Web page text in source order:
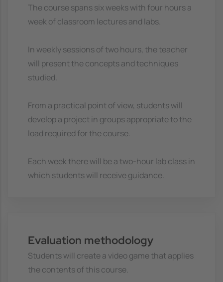
The course spans six weeks with four hours a
week of classroom lectures and labs.
In weekly sessions of two hours, the teacher
will present the concepts and techniques
studied.
From a practical point of view, students will
develop a project in groups appropriate to the
load required for the course.
Each week there will be a two-hour lab class in
which students will receive guidance.
Evaluation methodology
Students will create a video game that applies
the contents of this course.